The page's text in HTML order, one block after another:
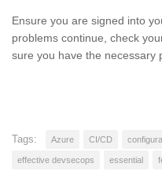
Ensure you are signed into
problems continue, check
sure you have the necessary
Tags: Azure CI/CD
effective devsecops essential